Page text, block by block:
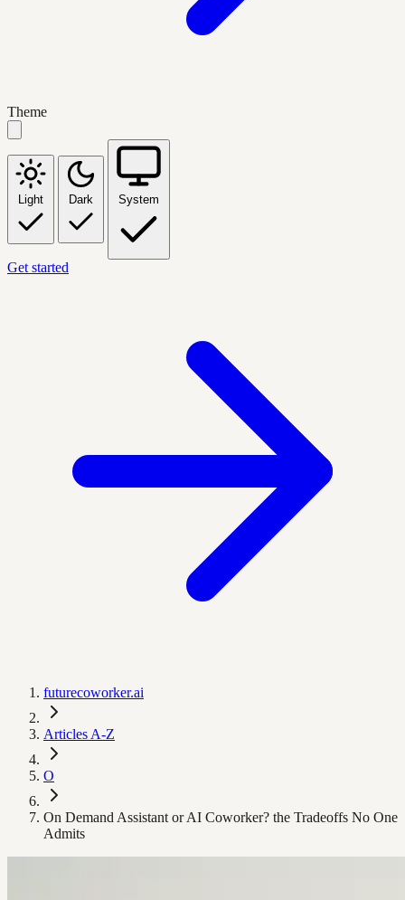
Theme
Light Dark System
Get started
futurecoworker.ai
Articles A-Z
O
On Demand Assistant or AI Coworker? the Tradeoffs No One
Admits